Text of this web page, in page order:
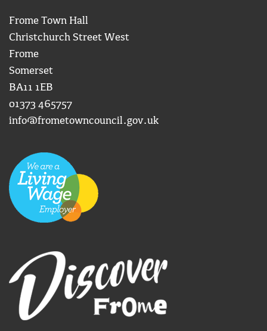
Frome Town Hall
Christchurch Street West
Frome
Somerset
BA11 1EB
01373 465757
info@frometowncouncil.gov.uk